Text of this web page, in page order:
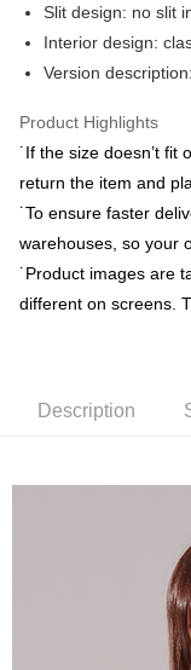
HSBC Bank
Union Bank of Taiwan
Yuanta Commercial
Taishin International
Taiwan Rakuten Card,
Taiwan Business Bank
HSBC Bank
Union Bank of Taiwan
E.SUN Commercial
Taishin International
Taiwan Rakuten
Easy Wallet
Shipping Method
新竹物流離島宅配
NT$350/order | Free
Slit design: no slit
Interior design:
Version
Product Highlights
˙If the size doesn’t
return the item and
˙To ensure faster
warehouses, so your
˙Product images are
different on screens.
Description